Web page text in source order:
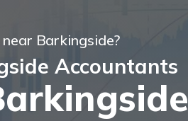
Barkingside?
Accountants